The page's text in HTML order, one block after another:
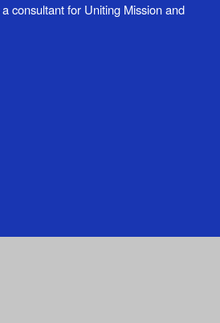
consultant for Uniting Mission and